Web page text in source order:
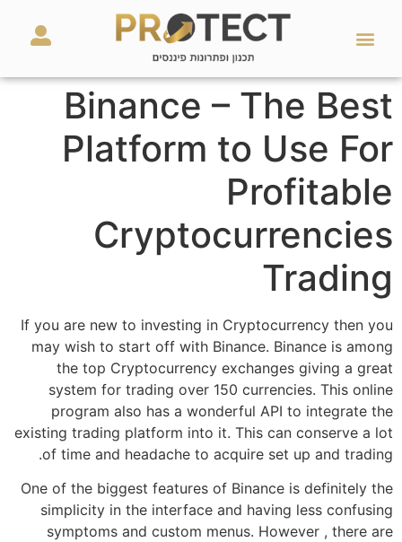
Binance – The Best
Platform to Use For
Profitable
Cryptocurrencies
Trading
If you are new to investing in Cryptocurrency then you
may wish to start off with Binance. Binance is among
the top Cryptocurrency exchanges giving a great
system for trading over 150 currencies. This online
program also has a wonderful API to integrate the
existing trading platform into it. This can conserve a lot
of time and headache to acquire set up and trading.
One of the biggest features of Binance is definitely the
simplicity in the interface and having less confusing
symptoms and custom menus. However , there are